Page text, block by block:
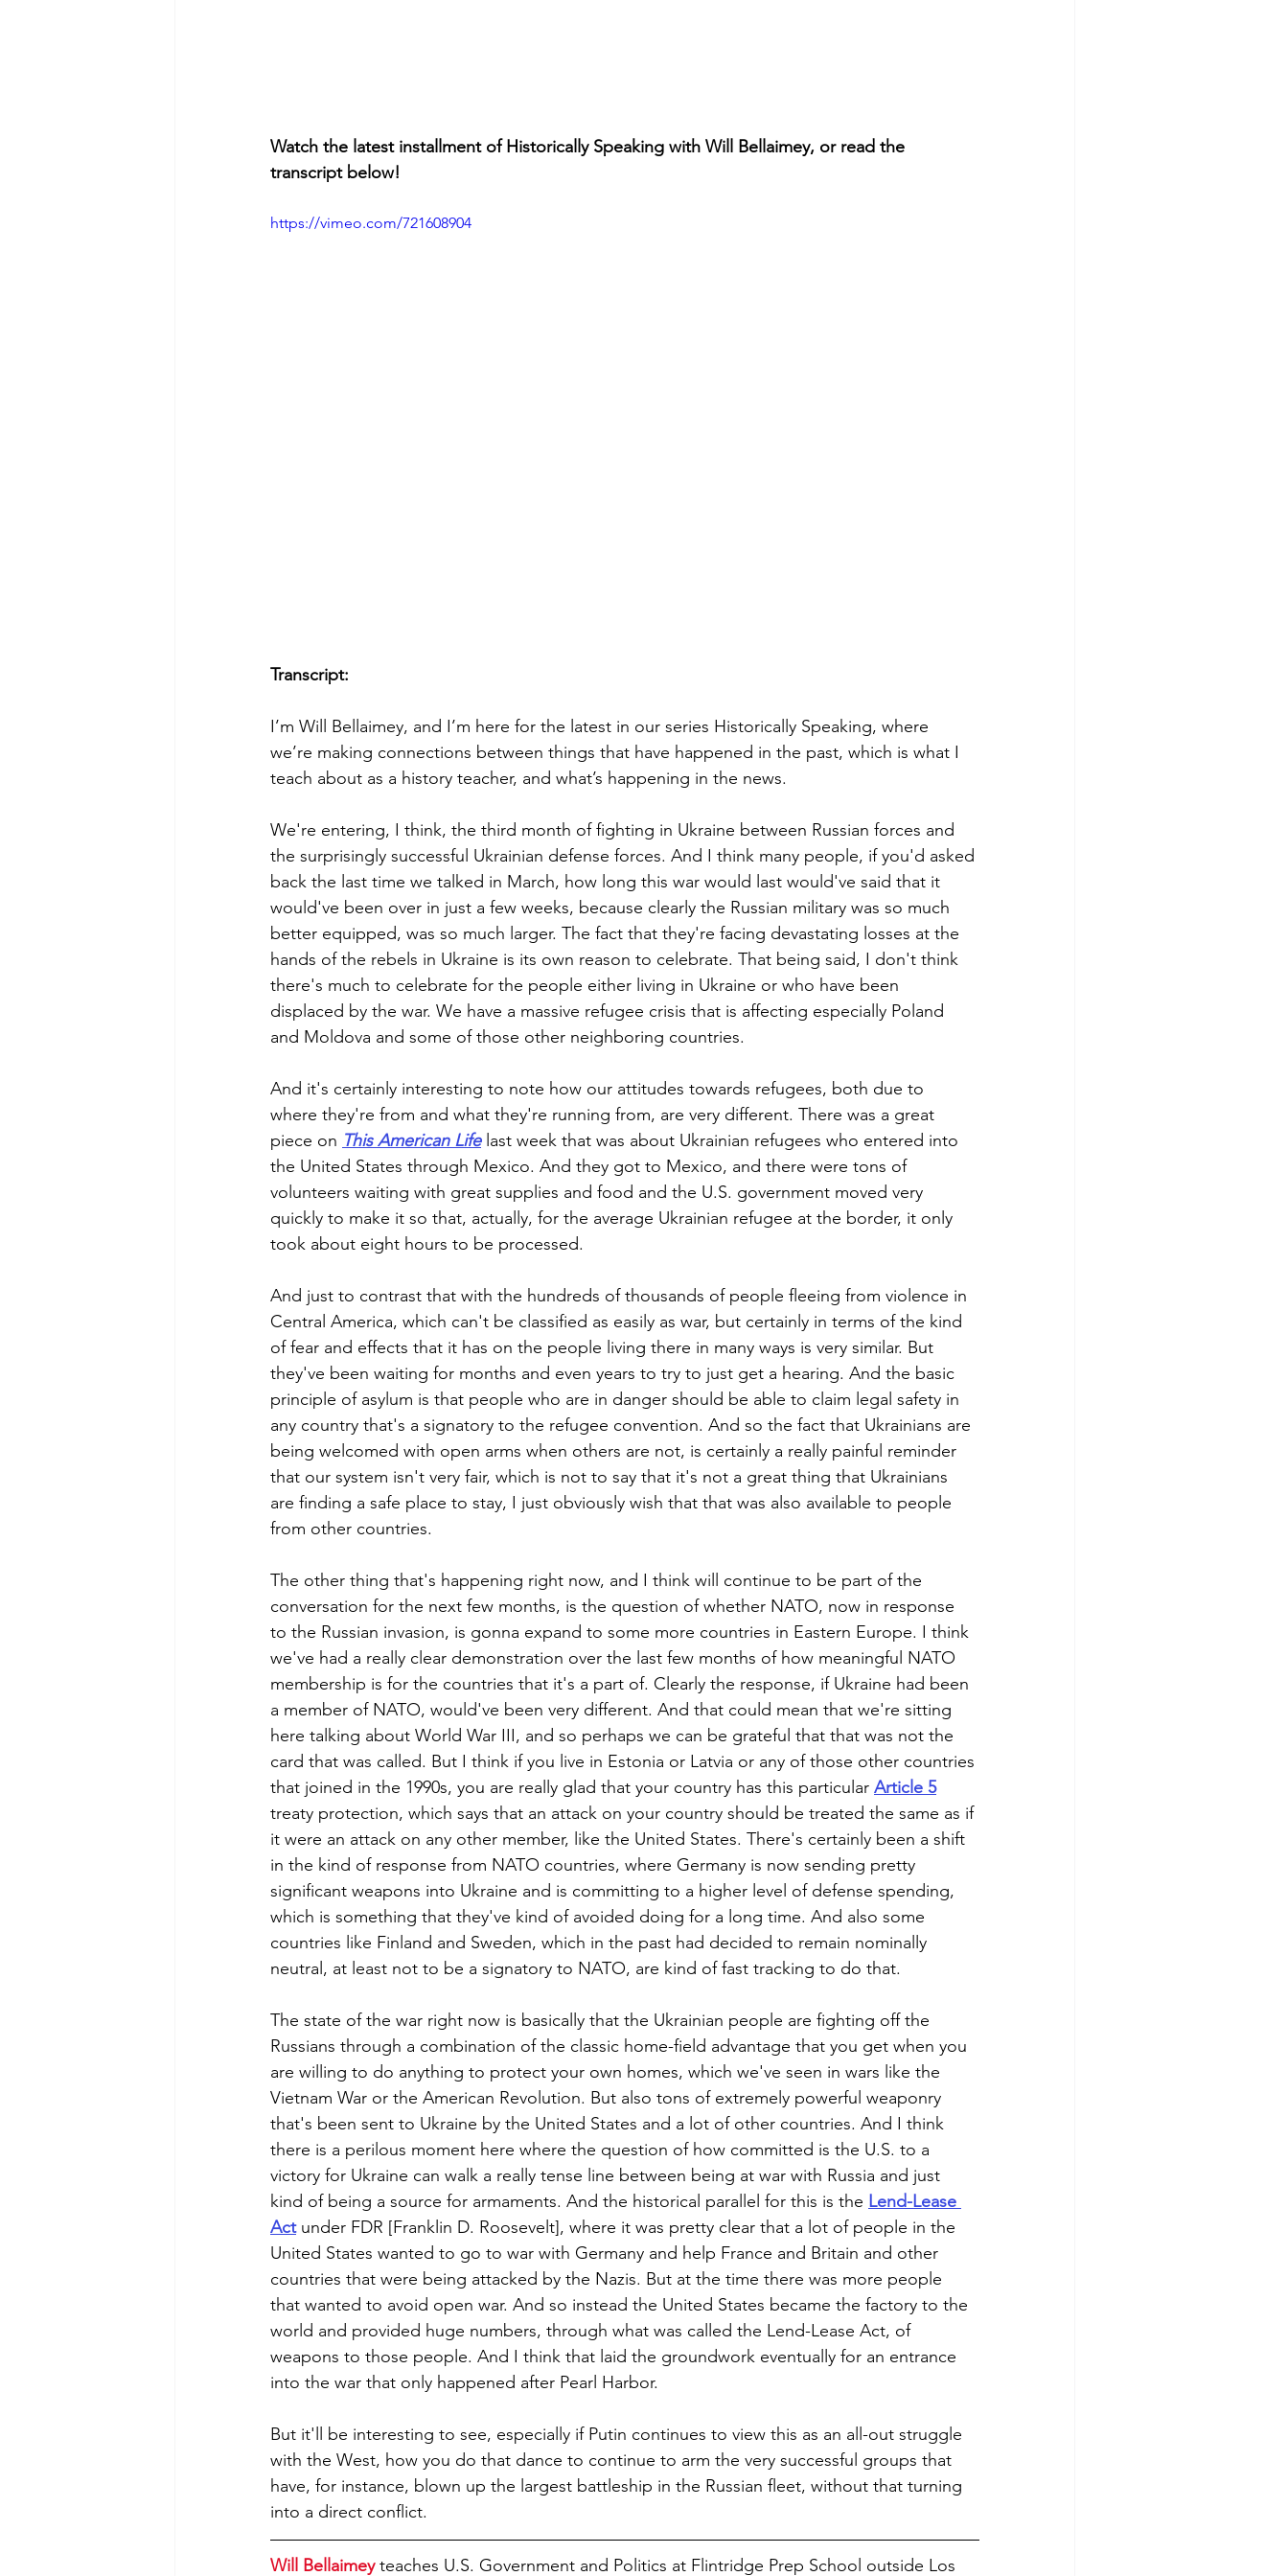
Watch the latest installment of Historically Speaking with Will Bellaimey, or read the
transcript below!
https://vimeo.com/721608904
Transcript:
I’m Will Bellaimey, and I’m here for the latest in our series Historically Speaking, where
we’re making connections between things that have happened in the past, which is what I
teach about as a history teacher, and what’s happening in the news.
We're entering, I think, the third month of fighting in Ukraine between Russian forces and
the surprisingly successful Ukrainian defense forces. And I think many people, if you'd asked
back the last time we talked in March, how long this war would last would've said that it
would've been over in just a few weeks, because clearly the Russian military was so much
better equipped, was so much larger. The fact that they're facing devastating losses at the
hands of the rebels in Ukraine is its own reason to celebrate. That being said, I don't think
there's much to celebrate for the people either living in Ukraine or who have been
displaced by the war. We have a massive refugee crisis that is affecting especially Poland
and Moldova and some of those other neighboring countries.
And it's certainly interesting to note how our attitudes towards refugees, both due to
where they're from and what they're running from, are very different. There was a great
piece on This American Life last week that was about Ukrainian refugees who entered into
the United States through Mexico. And they got to Mexico, and there were tons of
volunteers waiting with great supplies and food and the U.S. government moved very
quickly to make it so that, actually, for the average Ukrainian refugee at the border, it only
took about eight hours to be processed.
And just to contrast that with the hundreds of thousands of people fleeing from violence in
Central America, which can't be classified as easily as war, but certainly in terms of the kind
of fear and effects that it has on the people living there in many ways is very similar. But
they've been waiting for months and even years to try to just get a hearing. And the basic
principle of asylum is that people who are in danger should be able to claim legal safety in
any country that's a signatory to the refugee convention. And so the fact that Ukrainians are
being welcomed with open arms when others are not, is certainly a really painful reminder
that our system isn't very fair, which is not to say that it's not a great thing that Ukrainians
are finding a safe place to stay, I just obviously wish that that was also available to people
from other countries.
The other thing that's happening right now, and I think will continue to be part of the
conversation for the next few months, is the question of whether NATO, now in response
to the Russian invasion, is gonna expand to some more countries in Eastern Europe. I think
we've had a really clear demonstration over the last few months of how meaningful NATO
membership is for the countries that it's a part of. Clearly the response, if Ukraine had been
a member of NATO, would've been very different. And that could mean that we're sitting
here talking about World War III, and so perhaps we can be grateful that that was not the
card that was called. But I think if you live in Estonia or Latvia or any of those other countries
that joined in the 1990s, you are really glad that your country has this particular Article 5
treaty protection, which says that an attack on your country should be treated the same as if
it were an attack on any other member, like the United States. There's certainly been a shift
in the kind of response from NATO countries, where Germany is now sending pretty
significant weapons into Ukraine and is committing to a higher level of defense spending,
which is something that they've kind of avoided doing for a long time. And also some
countries like Finland and Sweden, which in the past had decided to remain nominally
neutral, at least not to be a signatory to NATO, are kind of fast tracking to do that.
The state of the war right now is basically that the Ukrainian people are fighting off the
Russians through a combination of the classic home-field advantage that you get when you
are willing to do anything to protect your own homes, which we've seen in wars like the
Vietnam War or the American Revolution. But also tons of extremely powerful weaponry
that's been sent to Ukraine by the United States and a lot of other countries. And I think
there is a perilous moment here where the question of how committed is the U.S. to a
victory for Ukraine can walk a really tense line between being at war with Russia and just
kind of being a source for armaments. And the historical parallel for this is the Lend-Lease
Act under FDR [Franklin D. Roosevelt], where it was pretty clear that a lot of people in the
United States wanted to go to war with Germany and help France and Britain and other
countries that were being attacked by the Nazis. But at the time there was more people
that wanted to avoid open war. And so instead the United States became the factory to the
world and provided huge numbers, through what was called the Lend-Lease Act, of
weapons to those people. And I think that laid the groundwork eventually for an entrance
into the war that only happened after Pearl Harbor.
But it'll be interesting to see, especially if Putin continues to view this as an all-out struggle
with the West, how you do that dance to continue to arm the very successful groups that
have, for instance, blown up the largest battleship in the Russian fleet, without that turning
into a direct conflict.
Will Bellaimey teaches U.S. Government and Politics at Flintridge Prep School outside Los